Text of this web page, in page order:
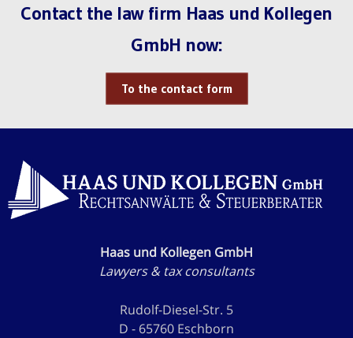
Contact the law firm Haas und Kollegen
GmbH now:
To the contact form
Haas und Kollegen GmbH
Lawyers & tax consultants
Rudolf-Diesel-Str. 5
D - 65760 Eschborn